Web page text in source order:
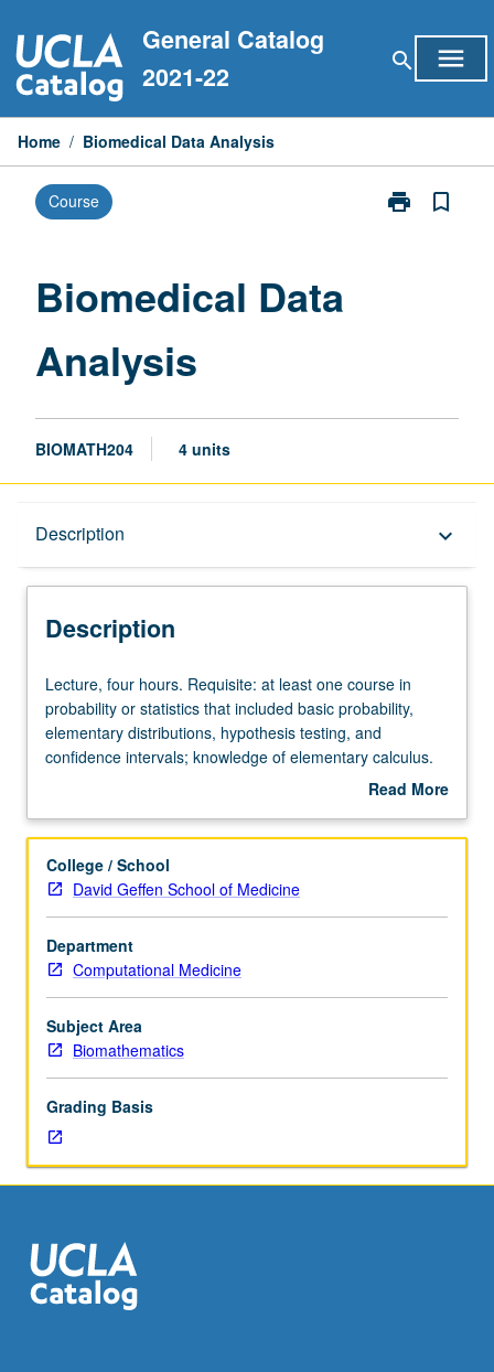
to
content
General Catalog
2021-22
search menu
Home / Biomedical Data Analysis
Course print
Print
bookmark_border
Biomedical Data
Analysis
BIOMATH204 4 units
Description keyboard_arrow_down
Description
Lecture,
four
hours.
Requisite:
one
in
probability
or
statistics
that
included
basic
probability,
hypothesis
testing,
and
confidence
knowledge
of
elementary
Lecture, four hours. Requisite: at least one course in
probability or statistics that included basic probability,
elementary distributions, hypothesis testing, and
confidence intervals; knowledge of elementary calculus.
Familiarity with elementary matrix algebra and previous
scientific research and quality and quantity of data have
computing software. Problem-oriented study of latest
methods in applied statistical data analysis and its use
grading.
Read More
Description
College / School
David Geffen School of Medicine
Department
Computational Medicine
Subject Area
Biomathematics
Grading Basis